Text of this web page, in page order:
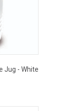
Jug - White